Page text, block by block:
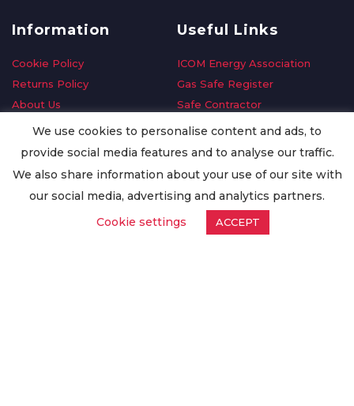
Information
Cookie Policy
Returns Policy
About Us
Delivery Information
Privacy Policy
Worldwide Export
Useful Links
ICOM Energy Association
Gas Safe Register
Safe Contractor
GDPR Request
Oilsave
We use cookies to personalise content and ads, to
provide social media features and to analyse our traffic.
We also share information about your use of our site with
our social media, advertising and analytics partners.
Cookie settings
ACCEPT